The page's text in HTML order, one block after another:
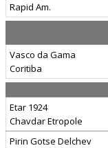
Rapid Am.
Vasco da Gama
Coritiba
Etar 1924
Chavdar Etropole
Pirin Gotse Delchev